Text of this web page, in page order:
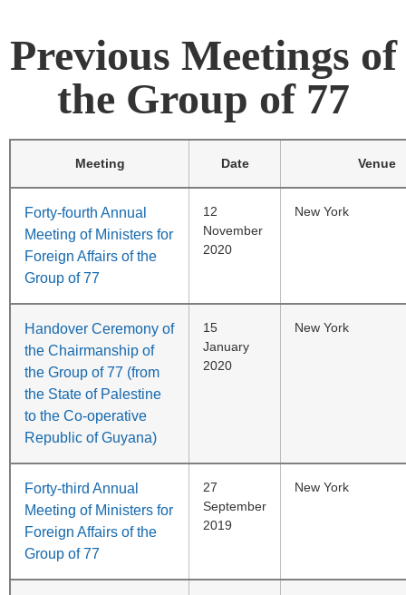
Previous Meetings of
the Group of 77
Meeting Date Venue
Forty-fourth Annual
Meeting of Ministers for
Foreign Affairs of the
Group of 77
12
November
2020
New York
Handover Ceremony of
the Chairmanship of
the Group of 77 (from
the State of Palestine
to the Co-operative
Republic of Guyana)
15
January
2020
New York
Forty-third Annual
Meeting of Ministers for
Foreign Affairs of the
Group of 77
27
September
2019
New York